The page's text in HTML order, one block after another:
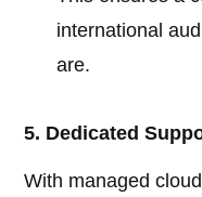
international
are.
5. Dedicated
With managed